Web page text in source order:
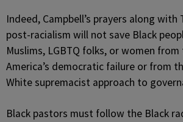
Indeed, Campbell’s prayers along with
post-racialism will not save Black
Muslims, LGBTQ folks, or women
America’s democratic failure or from
White supremacist approach to
Black pastors must follow the Black